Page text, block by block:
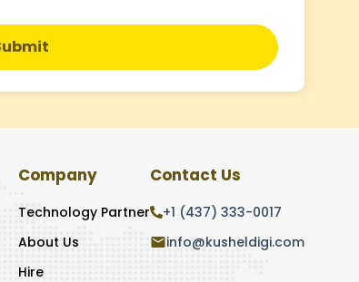
Company
Technology Partner
About Us
Hire
Contact Us
+1 (437) 333-0017
info@kusheldigi.com